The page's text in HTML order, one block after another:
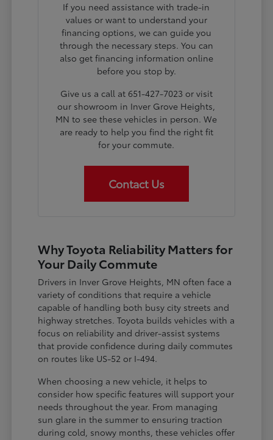
If you need assistance with trade-in
values or want to understand your
financing options, we can guide you
through the necessary steps. You can
also get financing information online
before you stop by.
Give us a call at 651-427-7023 or visit
our showroom in Inver Grove Heights,
MN to see these vehicles in person. We
are ready to help you find the right fit
for your commute.
Contact Us
Why Toyota Reliability Matters for
Your Daily Commute
Drivers in Inver Grove Heights, MN often face a
variety of conditions that require a vehicle
capable of handling both busy city streets and
highway stretches. Toyota builds vehicles with a
focus on reliability and driver-assist systems
that provide confidence during daily commutes
on routes like US-52 or I-494.
When choosing a new vehicle, it helps to
consider how specific features will support your
needs throughout the year. From managing
sun glare in the summer to ensuring traction
during cold, snowy months, these vehicles offer